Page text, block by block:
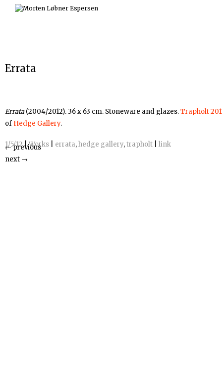
Skip
Errata
Errata(2004/2012). 36 x 63 cm. Stoneware and glazes.Trapholt
of Hedge Gallery.
1/5/12|Works errata,hedge gallery,trapholt link
←previous
next →